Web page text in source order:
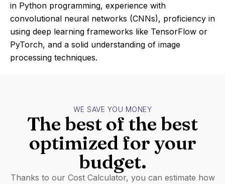
in Python programming, experience with
convolutional neural networks (CNNs), proficiency in
using deep learning frameworks like TensorFlow or
PyTorch, and a solid understanding of image
processing techniques.
WE SAVE YOU MONEY
The best of the best
optimized for your
budget.
Thanks to our Cost Calculator, you can estimate how